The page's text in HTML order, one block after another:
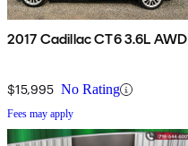
2017 Cadillac CT6 3.6L AWD
$15,995 No Rating
Fees may apply